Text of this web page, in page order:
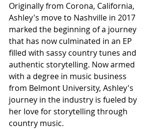
Originally from Corona, California,
Ashley's move to Nashville in 2017
marked the beginning of a journey
that has now culminated in an EP
filled with sassy country tunes and
authentic storytelling. Now armed
with a degree in music business
from Belmont University, Ashley's
journey in the industry is fueled by
her love for storytelling through
country music.